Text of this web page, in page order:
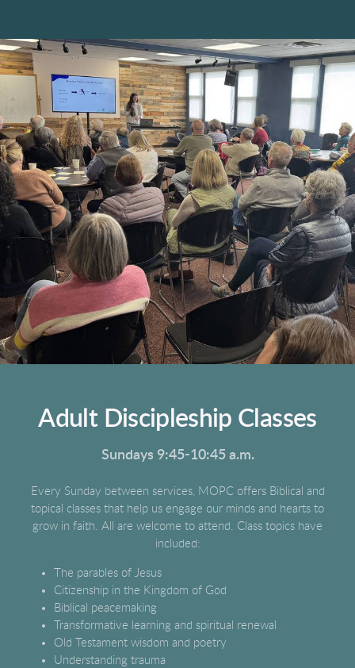
Adult Discipleship Classes
Sundays 9:45-10:45 a.m.
Every Sunday between services, MOPC offers Biblical and
topical classes that help us engage our minds and hearts to
grow in faith. All are welcome to attend. Class topics have
included:
The parables of Jesus
Citizenship in the Kingdom of God
Biblical peacemaking
Transformative learning and spiritual renewal
Old Testament wisdom and poetry
Understanding trauma